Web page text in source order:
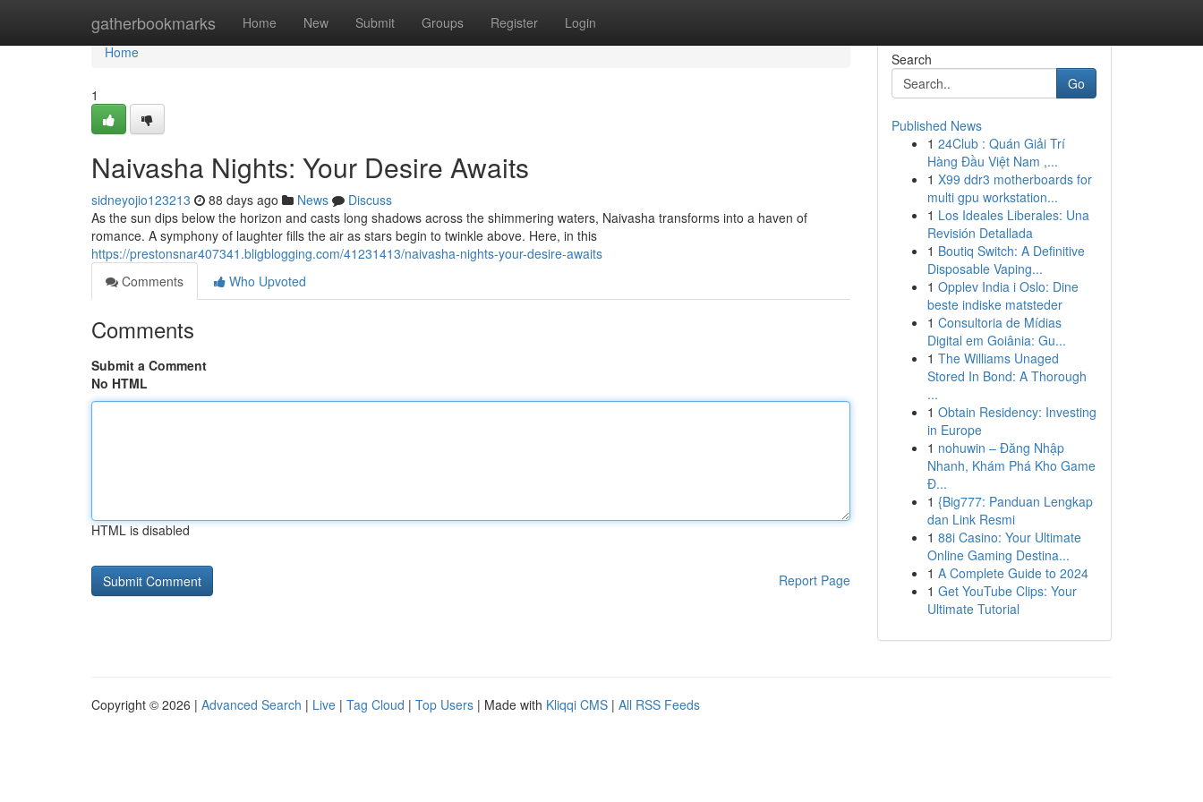
gatherbookmarks Home New Submit Groups Register Login
Home
Home
1
Naivasha Nights: Your Desire Awaits
sidneyojio123213 88 days ago News
Discuss
As the sun dips below the horizon and casts long shadows across the shimmering waters, Naivasha transforms into a haven of
romance. A symphony of laughter fills the air as stars begin to twinkle above. Here, in this
https://prestonsnar407341.bligblogging.com/41231413/naivasha-nights-your-desire-awaits
Comments
Who Upvoted
Comments
Submit a Comment
No HTML
HTML is disabled
Report Page
Search
Go
Published News
1 24Club : Quán Giải Trí
Hàng Đầu Việt Nam ,...
1 X99 ddr3 motherboards for
multi gpu workstation...
1 Los Ideales Liberales: Una
Revisión Detallada
1 Boutiq Switch: A Definitive
Disposable Vaping...
1 Opplev India i Oslo: Dine
beste indiske matsteder
1 Consultoria de Mídias
Digital em Goiânia: Gu...
1 The Williams Unaged
Stored In Bond: A Thorough
...
1 Obtain Residency: Investing
in Europe
1 nohuwin – Đăng Nhập
Nhanh, Khám Phá Kho Game
Đ...
1 {Big777: Panduan Lengkap
dan Link Resmi
1 88i Casino: Your Ultimate
Online Gaming Destina...
1 A Complete Guide to 2024
1 Get YouTube Clips: Your
Ultimate Tutorial
Copyright © 2026 | Advanced Search | Live | Tag Cloud | Top Users | Made with Kliqqi CMS | All RSS Feeds